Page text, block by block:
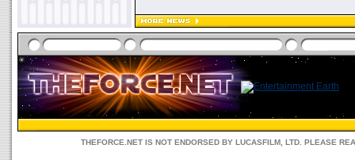
THEFORCE.NET IS NOT ENDORSED BY LUCASFILM, LTD. PLEASE